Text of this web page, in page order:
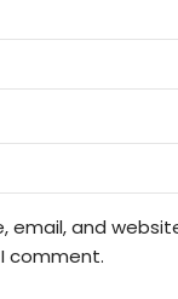
email, and
comment.